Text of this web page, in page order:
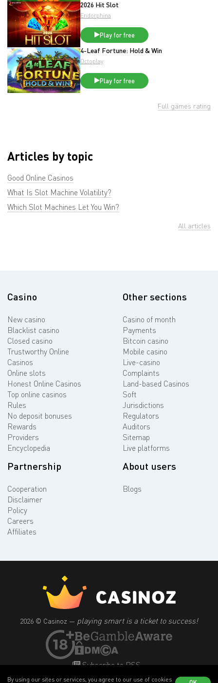
2026 Hit Slot
Endorphina
Play for free
4-Leaf Fortune: Hold & Win
Octoplay
Play for free
Full games rating
Articles by topic
Good Online Casinos
What Is Slot Machine Volatility?
Which Slot Machines Let You Win?
All articles
Casino
New casino
Blacklist casino
Closed casino
Trustworthy Online
Casinos
Online slots
Honest Online Casinos
Top online casinos
Rules
No deposit bonuses
Rewards
Providers
Encyclopedia
Other sections
Casino of month
Payments
Bitcoin casino
Mobile casino
Live-casino
Complaints
Land-based Casinos
Soft
Jurisdictions
Regulators
Auditors
Sitemap
Live platforms
Partnership
Cooperation
Disclaimer
Policy
Careers
Affiliates
About users
Blogs
2026 © Casinoz — playing smart is a ticket to success!
Subscribe to RSS
By using our sites or services, you agree to our use of cookies